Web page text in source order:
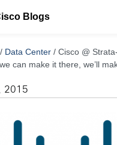
Blogs
/ Data Center / Cisco @
can make it there, we’ll
2015